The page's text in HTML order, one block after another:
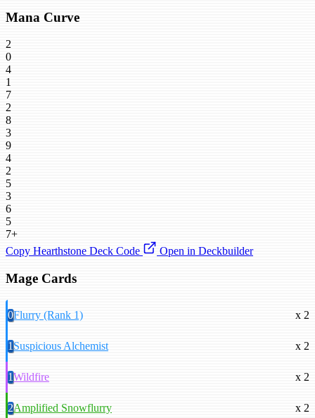
Mana Curve
2
0
4
1
7
2
8
3
9
4
2
5
3
6
5
7+
Copy Hearthstone Deck Code
Open in Deckbuilder
Mage Cards
0Flurry (Rank 1) x 2
1Suspicious Alchemist x 2
1Wildfire x 2
2Amplified Snowflurry x 2